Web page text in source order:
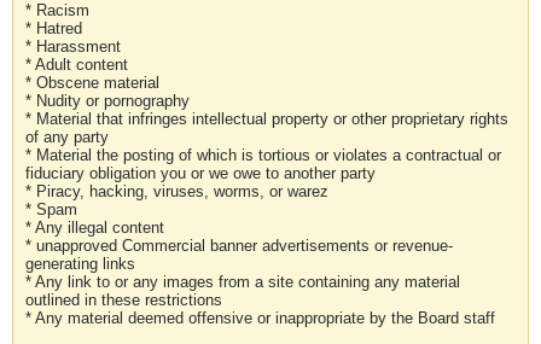
* Racism
* Hatred
* Harassment
* Adult content
* Obscene material
* Nudity or pornography
* Material that infringes intellectual property or other proprietary rights
of any party
* Material the posting of which is tortious or violates a contractual or
fiduciary obligation you or we owe to another party
* Piracy, hacking, viruses, worms, or warez
* Spam
* Any illegal content
* unapproved Commercial banner advertisements or revenue-
generating links
* Any link to or any images from a site containing any material
outlined in these restrictions
* Any material deemed offensive or inappropriate by the Board staff